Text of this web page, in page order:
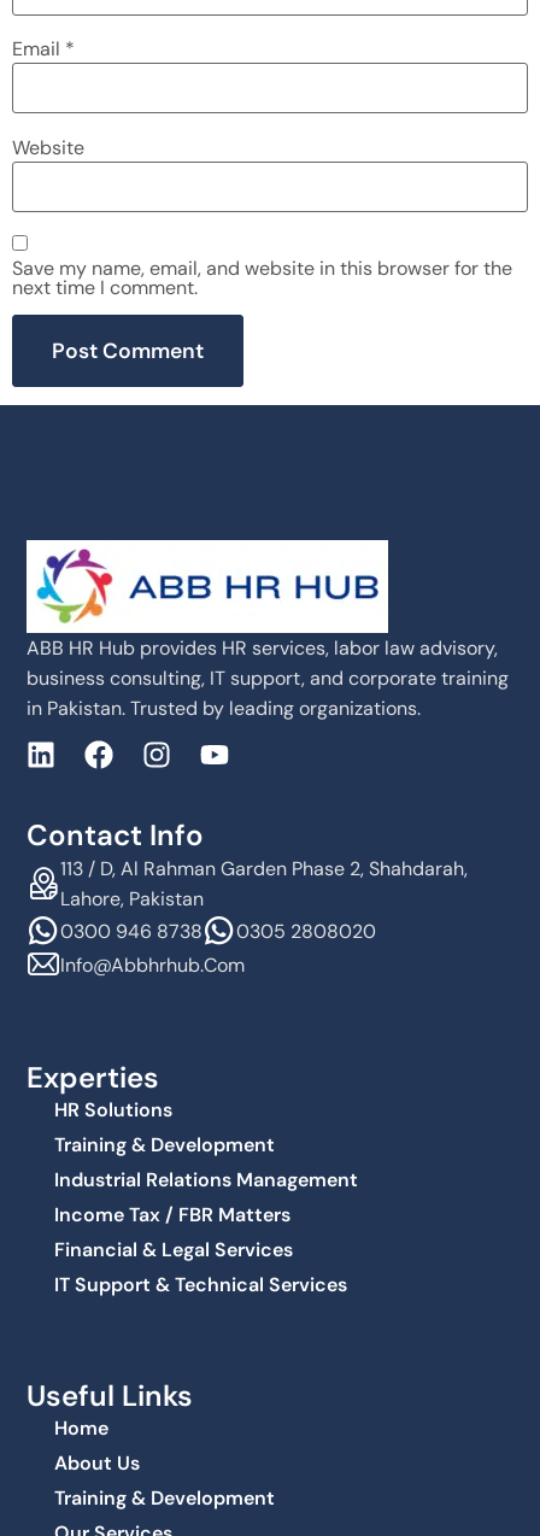
Email *
Website
Save my name, email, and website in this browser for the
next time I comment.
ABB HR Hub provides HR services, labor law advisory,
business consulting, IT support, and corporate training
in Pakistan. Trusted by leading organizations.
Contact Info
113 / D, Al Rahman Garden Phase 2, Shahdarah,
Lahore, Pakistan
0300 946 8738
0305 2808020
Info@abbhrhub.com
Experties
HR Solutions
Training & Development
Industrial Relations Management
Income Tax / FBR Matters
Financial & Legal Services
IT Support & Technical Services
Useful Links
Home
About Us
Training & Development